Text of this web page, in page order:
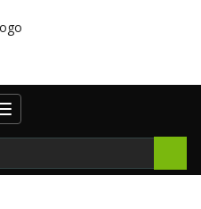
Toggle
navigation